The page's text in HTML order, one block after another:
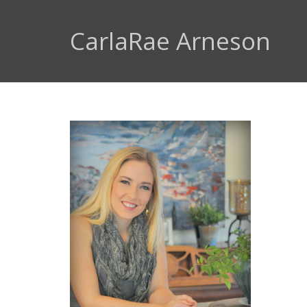
CarlaRae Arneson